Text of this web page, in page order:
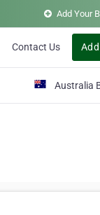
Add Your
Contact Us
Australia